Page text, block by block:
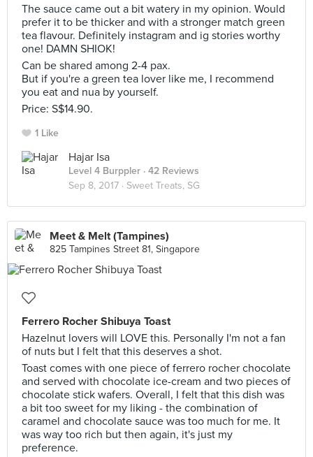
The sauce came out a bit watery in my opinion. Would
prefer it to be thicker and with a stronger match green
tea flavour. Definitely instagram and ig stories worthy
one! DAMN SHIOK!
Can be shared among 2-4 pax.
But if you're a green tea lover like me, I recommend
you eat and nua by yourself.
Price: S$14.90.
1 Like
Hajar Isa
Level 4 Burppler · 42 Reviews
Sep 8, 2017 · Sweet Treats, SG
Meet & Melt (Tampines)
825 Tampines Street 81, Singapore
Ferrero Rocher Shibuya Toast
Hazelnut lovers will LOVE this. Personally I'm not a fan
of nuts but I felt that this deserves a shot.
Toast comes with one piece of ferrero rocher chocolate
and served with chocolate ice-cream and two pieces of
chocolate stick wafers. Overall, I felt that this dish was
a bit too sweet for my liking - the combination of
caramel and chocolate sauce was too much for me. It
was way too rich but then again, it's just my
preference.